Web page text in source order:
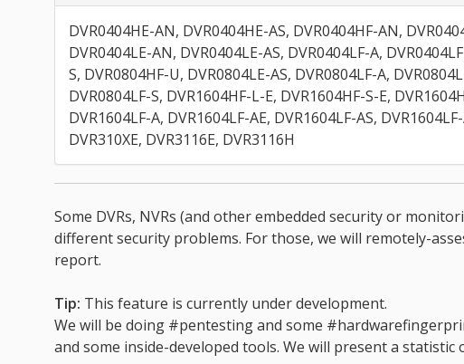
DVR0404HE-AN, DVR0404HE-AS, DVR0404HF-AN,
DVR0404LE-AN, DVR0404LE-AS, DVR0404LF-A,
S, DVR0804HF-U, DVR0804LE-AS, DVR0804LF-A,
DVR0804LF-S, DVR1604HF-L-E, DVR1604HF-S-E,
DVR1604LF-A, DVR1604LF-AE, DVR1604LF-AS,
DVR310XE, DVR3116E, DVR3116H
Some DVRs, NVRs (and other embedded security or
different security problems. For those, we will remotely-
report.
Tip: This feature is currently under development.
We will be doing #pentesting and some
and some inside-developed tools. We will present a